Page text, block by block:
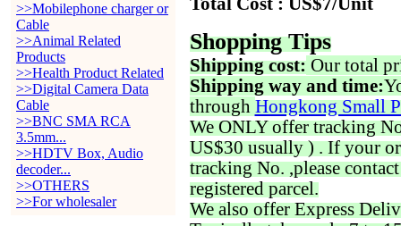
>>Mobilephone charger or
Cable
>>Animal Related
Products
>>Health Product Related
>>Digital Camera Data
Cable
>>BNC SMA RCA
3.5mm...
>>HDTV Box, Audio
decoder...
>>OTHERS
>>For wholesaler
Shopping Tips
Shipping cost: Our total
Shipping way and time:
through Hongkong Small
We ONLY offer tracking
US$30 usually ) . If your
tracking No. ,please
registered parcel.
We also offer Express